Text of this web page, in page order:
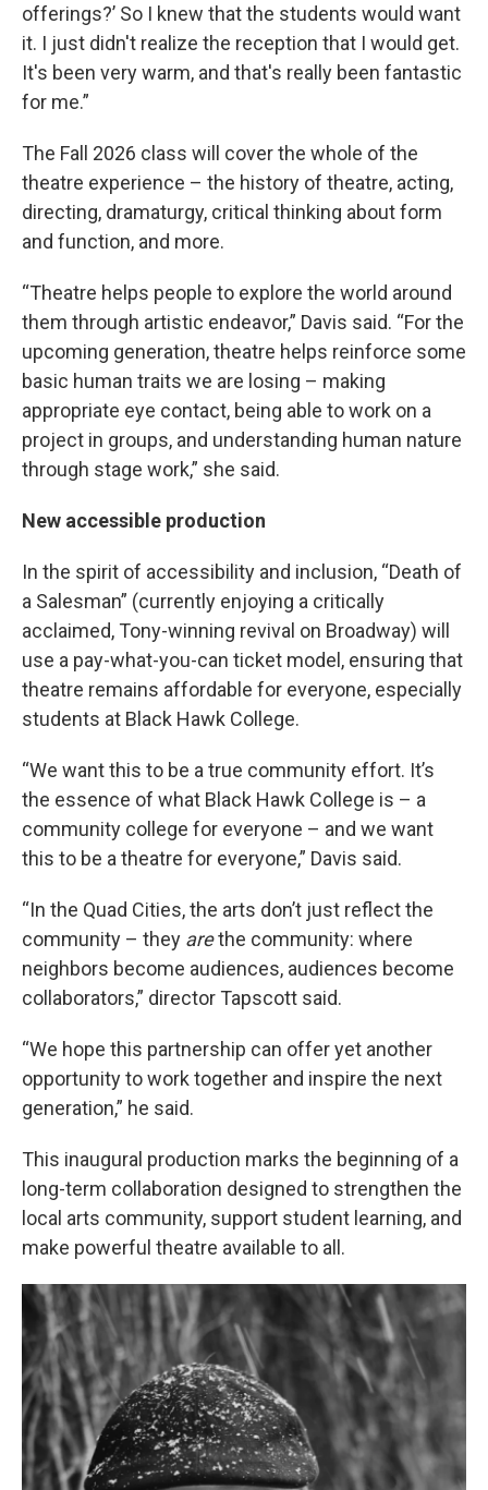
offerings?’ So I knew that the students would want
it. I just didn't realize the reception that I would get.
It's been very warm, and that's really been fantastic
for me.”
The Fall 2026 class will cover the whole of the
theatre experience – the history of theatre, acting,
directing, dramaturgy, critical thinking about form
and function, and more.
“Theatre helps people to explore the world around
them through artistic endeavor,” Davis said. “For the
upcoming generation, theatre helps reinforce some
basic human traits we are losing – making
appropriate eye contact, being able to work on a
project in groups, and understanding human nature
through stage work,” she said.
New accessible production
In the spirit of accessibility and inclusion, “Death of
a Salesman” (currently enjoying a critically
acclaimed, Tony-winning revival on Broadway) will
use a pay-what-you-can ticket model, ensuring that
theatre remains affordable for everyone, especially
students at Black Hawk College.
“We want this to be a true community effort. It’s
the essence of what Black Hawk College is – a
community college for everyone – and we want
this to be a theatre for everyone,” Davis said.
“In the Quad Cities, the arts don’t just reflect the
community – they arethe community: where
neighbors become audiences, audiences become
collaborators,” director Tapscott said.
“We hope this partnership can offer yet another
opportunity to work together and inspire the next
generation,” he said.
This inaugural production marks the beginning of a
long-term collaboration designed to strengthen the
local arts community, support student learning, and
make powerful theatre available to all.